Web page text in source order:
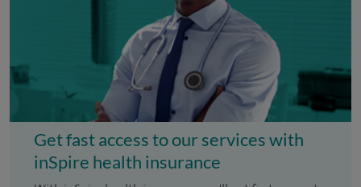
Get fast access to our services with
inSpire health insurance